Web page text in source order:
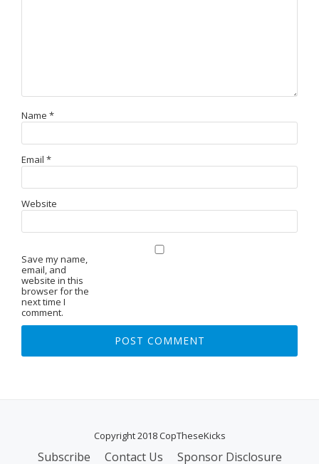
Name *
Email *
Website
Save my name,
email, and
website in this
browser for the
next time I
comment.
Copyright 2018 CopTheseKicks
Subscribe Contact Us Sponsor Disclosure